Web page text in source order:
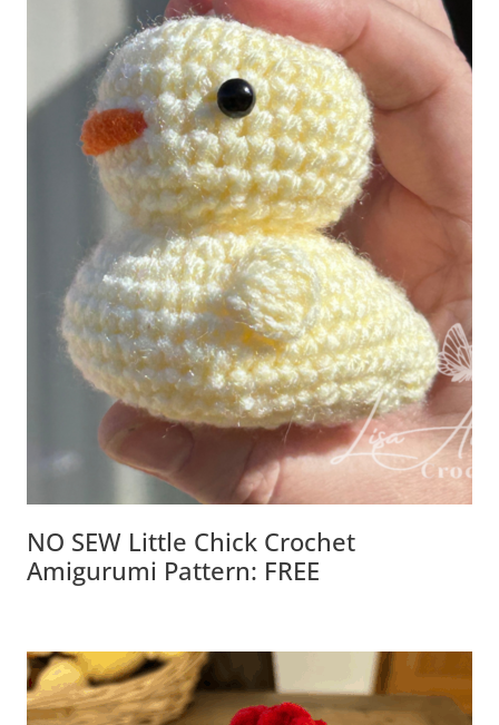
NO SEW Little Chick Crochet
Amigurumi Pattern: FREE